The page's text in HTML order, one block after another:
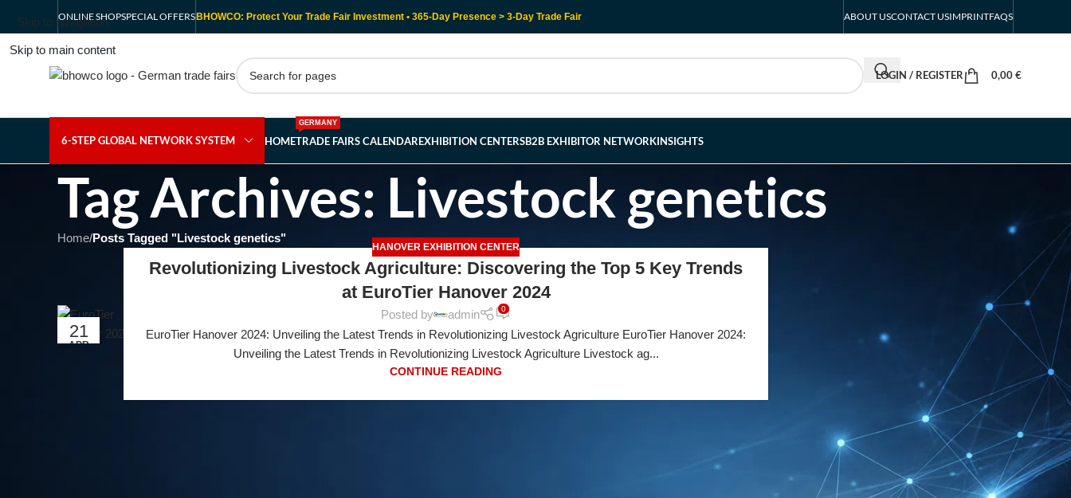
Skip to navigation
Skip to main content
ONLINE SHOPSPECIAL OFFERS BHOWCO: Protect Your Trade Fair Investment • 365-Day Presence > 3-Day Trade Fair ABOUT USCONTACT USIMPRINTFAQS
LOGIN / REGISTER 0,00€
6-STEP GLOBAL NETWORK SYSTEM HOMETRADE FAIRS CALENDAR
GERMANY
EXHIBITION CENTERSB2B EXHIBITOR NETWORKINSIGHTS
Tag Archives: Livestock genetics
Home/Posts Tagged "Livestock genetics"
21
APR
HANOVER EXHIBITION CENTER
Revolutionizing Livestock Agriculture: Discovering the Top 5 Key Trends
at EuroTier Hanover 2024
Posted by admin 0
EuroTier Hanover 2024: Unveiling the Latest Trends in Revolutionizing Livestock Agriculture EuroTier Hanover 2024:
Unveiling the Latest Trends in Revolutionizing Livestock Agriculture Livestock ag...
CONTINUE READING
Friedrichshafen Exhibitor
List 2026 – DACH Marine
Market Guide
DMEXCO Cologne
Exhibitor List 2026 –
Digital Marketing B2B
Guide
REHACARE Düsseldorf